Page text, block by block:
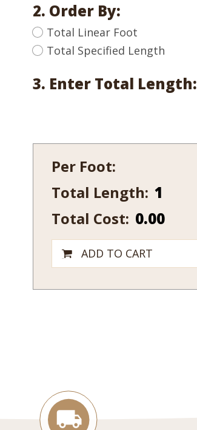
2. Order By:
Total Linear Foot
Total Specified Length
3. Enter Total Length:
Per Foot:
Total Length: 122-
quantity
Total Cost: 0.00
ADD TO CART